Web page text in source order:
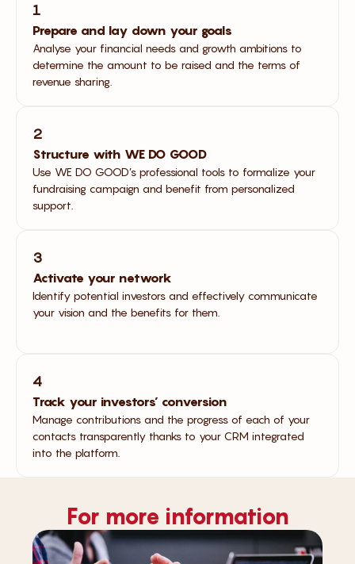
1
Prepare and lay down your goals
Analyse your financial needs and growth ambitions to
determine the amount to be raised and the terms of
revenue sharing.
2
Structure with WE DO GOOD
Use WE DO GOOD’s professional tools to formalize your
fundraising campaign and benefit from personalized
support.
3
Activate your network
Identify potential investors and effectively communicate
your vision and the benefits for them.
4
Track your investors’ conversion
Manage contributions and the progress of each of your
contacts transparently thanks to your CRM integrated
into the platform.
For more information